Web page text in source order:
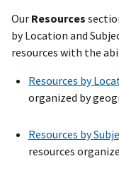
Our Resources
by Location and
resources with the
Resources by
organized by
Resources by
resources